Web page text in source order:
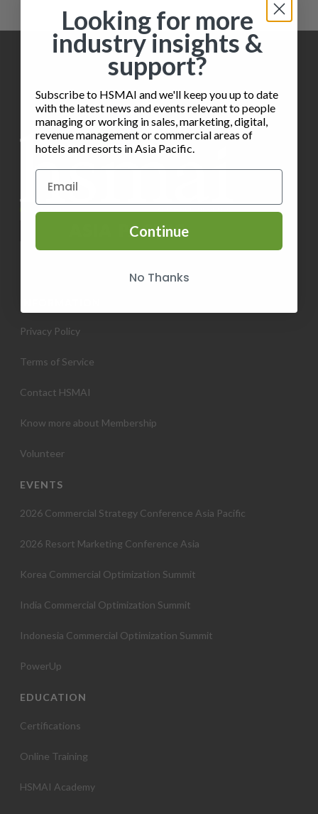
Privacy Policy
Terms of Service
Contact HSMAI
Know more about Membership
Volunteer
EVENTS
2026 Commercial Strategy Conference Asia Pacific
2026 Resort Marketing Conference Asia
Korea Commercial Optimization Summit
India Commercial Optimization Summit
Indonesia Commercial Optimization Summit
PowerUp
EDUCATION
Certifications
Online Training
HSMAI Academy
Looking for more
industry insights &
support?
Subscribe to HSMAI and we'll keep you up to date
with the latest news and events relevant to people
managing or working in sales, marketing, digital,
revenue management or commercial areas of
hotels and resorts in Asia Pacific.
Continue
No Thanks